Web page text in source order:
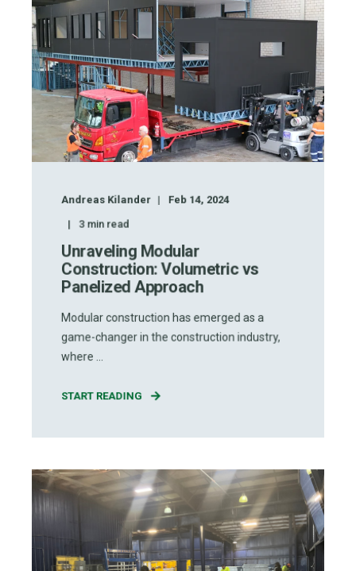
Andreas Kilander Feb 14, 2024
3min read
Unraveling Modular
Construction: Volumetric vs
Panelized Approach
Modular construction has emerged as a
game-changer in the construction industry,
where ...
START READING